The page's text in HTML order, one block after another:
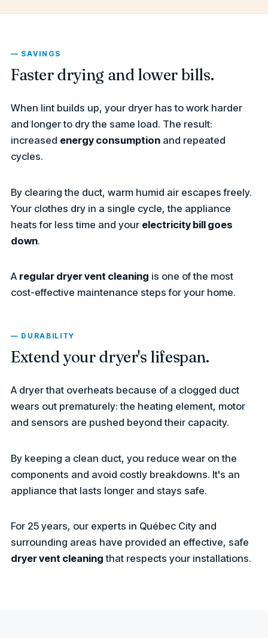
— SAVINGS
Faster drying and lower bills.
When lint builds up, your dryer has to work harder
and longer to dry the same load. The result:
increased energy consumption and repeated
cycles.
By clearing the duct, warm humid air escapes freely.
Your clothes dry in a single cycle, the appliance
heats for less time and your electricity bill goes
down.
A regular dryer vent cleaning is one of the most
cost-effective maintenance steps for your home.
— DURABILITY
Extend your dryer's lifespan.
A dryer that overheats because of a clogged duct
wears out prematurely: the heating element, motor
and sensors are pushed beyond their capacity.
By keeping a clean duct, you reduce wear on the
components and avoid costly breakdowns. It's an
appliance that lasts longer and stays safe.
For 25 years, our experts in Québec City and
surrounding areas have provided an effective, safe
dryer vent cleaning that respects your installations.